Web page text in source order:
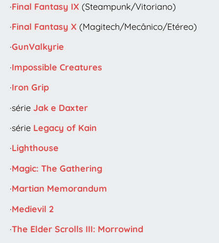
·Final Fantasy IX (Steampunk/Vitoriano)
·Final Fantasy X (Magitech/Mecânico/Etéreo)
·GunValkyrie
·Impossible Creatures
·Iron Grip
·série Jak e Daxter
·série Legacy of Kain
·Lighthouse
·Magic: The Gathering
·Martian Memorandum
·Medievil 2
·The Elder Scrolls III: Morrowind